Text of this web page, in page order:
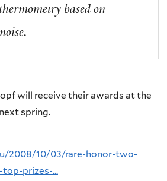
based on
will receive their awards at the
spring.
2008/10/03/rare-honor-two-
prizes-...